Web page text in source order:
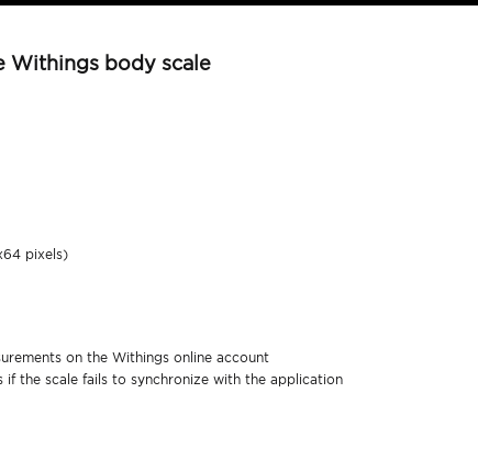
Withings body scale
pixels)
on the Withings online account
if the scale fails to synchronize with the application